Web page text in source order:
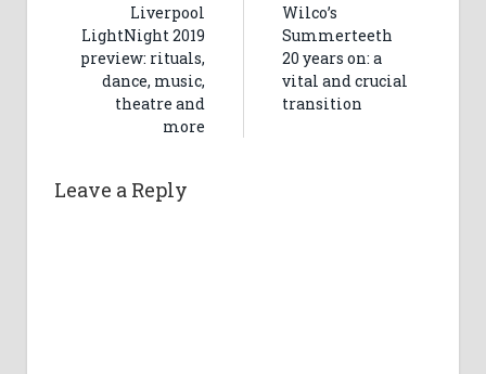
Liverpool
LightNight 2019
preview: rituals,
dance, music,
theatre and
more
Wilco’s
Summerteeth
20 years on: a
vital and crucial
transition
Leave a Reply